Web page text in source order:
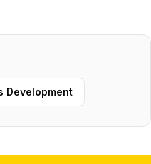
Development